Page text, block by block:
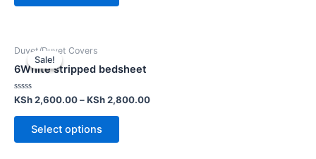
Sale!
Sale!
Duvet/Duvet Covers
6White stripped bedsheet
Rated
out
KSh2,600.00–KSh2,800.00
Select options